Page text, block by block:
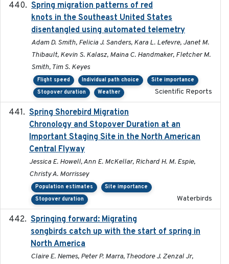
Spring migration patterns of red
knots in the Southeast United States
disentangled using automated telemetry
Adam D. Smith, Felicia J. Sanders, Kara L. Lefevre, Janet M.
Thibault, Kevin S. Kalasz, Maina C. Handmaker, Fletcher M.
Smith, Tim S. Keyes
Flight speed Individual path choice
Site importance
Stopover duration
Weather Scientific Reports
Spring Shorebird Migration
Chronology and Stopover Duration at an
Important Staging Site in the North American
Central Flyway
Jessica E. Howell, Ann E. McKellar, Richard H. M. Espie,
Christy A. Morrissey
Population estimates
Site importance
Stopover duration
Waterbirds
Springing forward: Migrating
songbirds catch up with the start of spring in
North America
Claire E. Nemes, Peter P. Marra, Theodore J. Zenzal Jr,